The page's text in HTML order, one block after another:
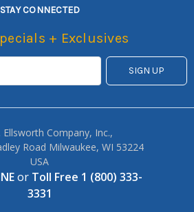
STAY CONNECTED
+ Exclusives
Ellsworth Company, Inc.,
Road Milwaukee, WI 53224
USA
or Toll Free 1 (800) 333-
3331